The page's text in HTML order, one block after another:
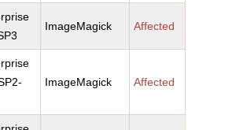
ImageMagick Affected
ImageMagick Affected